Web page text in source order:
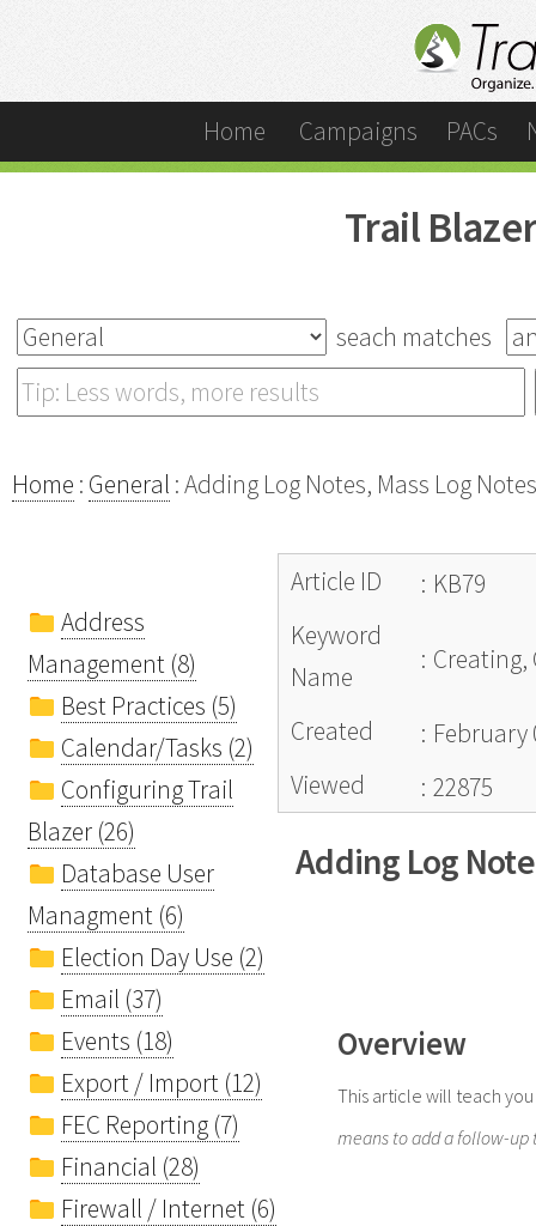
Home Campaigns PACs
Trail
seach matches
Home : General : Adding Log Notes, Mass Log
Address
Management (8)
Best Practices (5)
Calendar/Tasks (2)
Configuring Trail
Blazer (26)
Database User
Managment (6)
Election Day Use (2)
Email (37)
Events (18)
Export / Import (12)
FEC Reporting (7)
Financial (28)
Firewall / Internet (6)
Article ID : KB79
Keyword
Name
: Creating,
Created : February
Viewed
: 22875
Adding Log
Overview
This article will teach
means to add a follow-up